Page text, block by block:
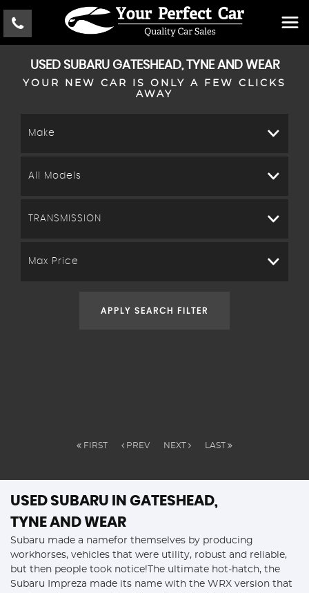
USED SUBARUGATESHEAD, TYNE AND WEAR
YOUR NEW CAR IS ONLY A FEW CLICKS
AWAY
Make
All Models
TRANSMISSION
Max Price
APPLY SEARCH FILTER
FIRST PREV NEXT LAST
USED SUBARU IN GATESHEAD,
TYNE AND WEAR
Subaru made a namefor themselves by producing
workhorses, vehicles that were utility, robust and reliable,
but then people took notice!The ultimate hot-hatch, the
Subaru Impreza made its name with the WRX version that